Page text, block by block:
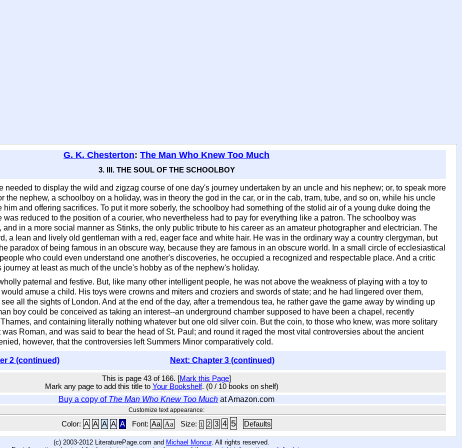
G. K. Chesterton: The Man Who Knew Too Much
3. III. THE SOUL OF THE SCHOOLBOY
needed to display the wild and zigzag course of one day's journey undertaken by an uncle and his nephew; or, to speak more
the nephew, a schoolboy on a holiday, was in theory the god in the car, or in the cab, tram, tube, and so on, while his uncle
and offering sacrifices. To put it more soberly, the schoolboy had something of the stolid air of a young duke doing the
reduced to the position of a courier, who nevertheless had to pay for everything like a patron. The schoolboy was
in a more social manner as Stinks, the only public tribute to his career as an amateur photographer and electrician. The
a lean and lively old gentleman with a red, eager face and white hair. He was in the ordinary way a country clergyman, but
paradox of being famous in an obscure way, because they are famous in an obscure world. In a small circle of ecclesiastical
who could even understand one another's discoveries, he occupied a recognized and respectable place. And a critic
at least as much of the uncle's hobby as of the nephew's holiday.
paternal and festive. But, like many other intelligent people, he was not above the weakness of playing with a toy to
amuse a child. His toys were crowns and miters and croziers and swords of state; and he had lingered over them,
all the sights of London. And at the end of the day, after a tremendous tea, he rather gave the game away by winding up
boy could be conceived as taking an interest--an underground chamber supposed to have been a chapel, recently
and containing literally nothing whatever but one old silver coin. But the coin, to those who knew, was more solitary
Roman, and was said to bear the head of St. Paul; and round it raged the most vital controversies about the ancient
however, that the controversies left Summers Minor comparatively cold.
2 (continued) Next: Chapter 3 (continued)
This is page 43 of 166. [Mark this Page]
Mark any page to add this title to Your Bookshelf. (0 / 10 books on shelf)
Buy a copy of The Man Who Knew Too Much at Amazon.com
Customize text appearance:
Color: A A A A A Font: Aa Aa Size: 1 2 3 4 5 Defaults
(c) 2003-2012 LiteraturePage.com and Michael Moncur. All rights reserved.